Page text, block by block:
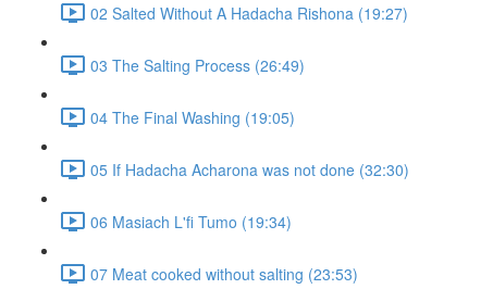
02 Salted Without A Hadacha Rishona (19:27)
03 The Salting Process (26:49)
04 The Final Washing (19:05)
05 If Hadacha Acharona was not done (32:30)
06 Masiach L'fi Tumo (19:34)
07 Meat cooked without salting (23:53)